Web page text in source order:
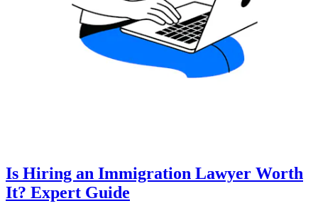
Is Hiring an Immigration Lawyer Worth
It? Expert Guide